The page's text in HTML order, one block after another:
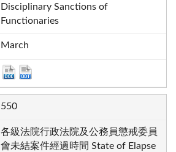
Disciplinary Sanctions of
Functionaries
March
550
各級法院行政法院及公務員懲戒委員
會未結案件經過時間 State of Elapse